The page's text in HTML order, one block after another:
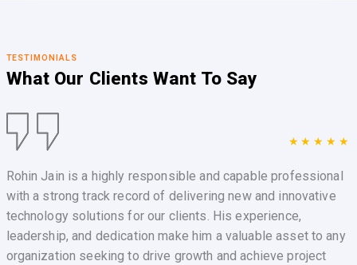
TESTIMONIALS
What Our Clients Want To Say
★★★★★
Rohin Jain is a highly responsible and capable professional
with a strong track record of delivering new and innovative
technology solutions for our clients. His experience,
leadership, and dedication make him a valuable asset to any
organization seeking to drive growth and achieve project